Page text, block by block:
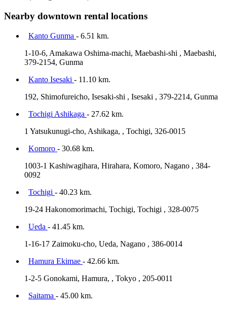
Nearby downtown rental locations
Kanto Gunma - 6.51 km.
1-10-6, Amakawa Oshima-machi, Maebashi-shi , Maebashi,
379-2154, Gunma
Kanto Isesaki - 11.10 km.
192, Shimofureicho, Isesaki-shi , Isesaki , 379-2214, Gunma
Tochigi Ashikaga - 27.62 km.
1 Yatsukunugi-cho, Ashikaga, , Tochigi, 326-0015
Komoro - 30.68 km.
1003-1 Kashiwagihara, Hirahara, Komoro, Nagano , 384-
0092
Tochigi - 40.23 km.
19-24 Hakonomorimachi, Tochigi, Tochigi , 328-0075
Ueda - 41.45 km.
1-16-17 Zaimoku-cho, Ueda, Nagano , 386-0014
Hamura Ekimae - 42.66 km.
1-2-5 Gonokami, Hamura, , Tokyo , 205-0011
Saitama - 45.00 km.